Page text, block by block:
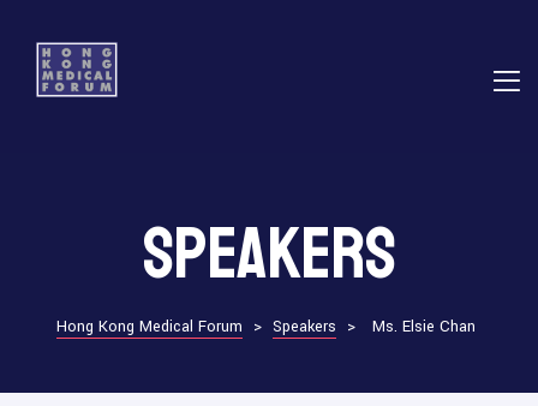
Speakers
Hong Kong Medical Forum > Speakers > Ms. Elsie Chan